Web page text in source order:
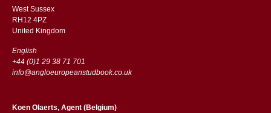
West Sussex
RH12 4PZ
​​United Kingdom
English
+44 (0)1 29 38 71 701
info@angloeuropeanstudbook.co.uk
Koen Olaerts, Agent (Belgium)